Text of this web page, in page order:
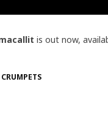
is out now,